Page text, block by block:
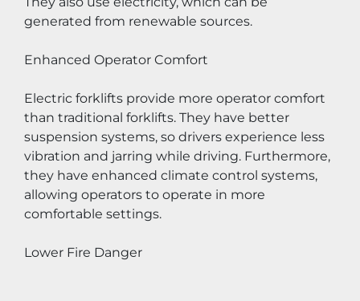
generated from renewable sources.
Enhanced Operator Comfort
Electric forklifts provide more operator comfort
than traditional forklifts. They have better
suspension systems, so drivers experience less
vibration and jarring while driving. Furthermore,
they have enhanced climate control systems,
allowing operators to operate in more
comfortable settings.
Lower Fire Danger